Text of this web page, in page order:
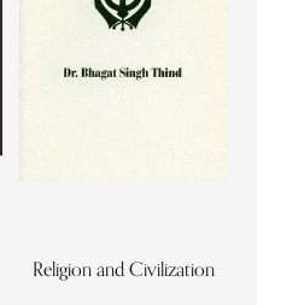
Religion and Civilization